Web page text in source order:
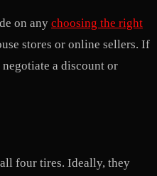
on any choosing the right
stores or online sellers. If
a discount or
four tires. Ideally, they